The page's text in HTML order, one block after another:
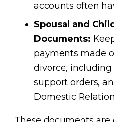
accounts often
Spousal and
Documents:
payments made
divorce,
support orders,
Domestic